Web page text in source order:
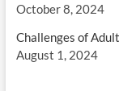
October 8, 2024
Challenges of
August 1, 2024